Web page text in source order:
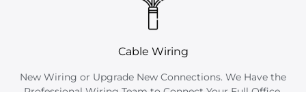
Cable Wiring
New Wiring or Upgrade New Connections. We Have the